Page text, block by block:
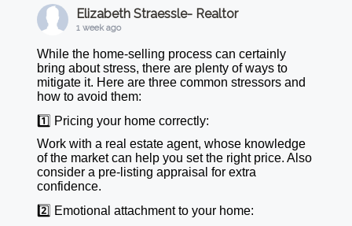
Elizabeth Straessle- Realtor
1 week ago
While the home-selling process can certainly
bring about stress, there are plenty of ways to
mitigate it. Here are three common stressors and
how to avoid them:
1️⃣ Pricing your home correctly:
Work with a real estate agent, whose knowledge
of the market can help you set the right price. Also
consider a pre-listing appraisal for extra
confidence.
2️⃣ Emotional attachment to your home: